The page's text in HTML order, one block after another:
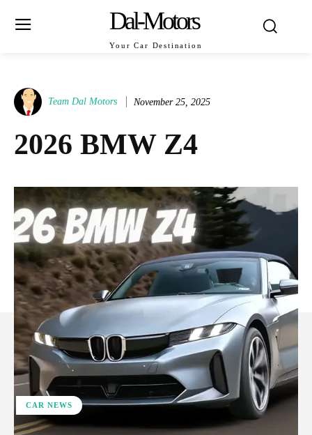
Dal-Motors
Your Car Destination
Team Dal Motors November 25, 2025
2026 BMW Z4
CAR NEWS